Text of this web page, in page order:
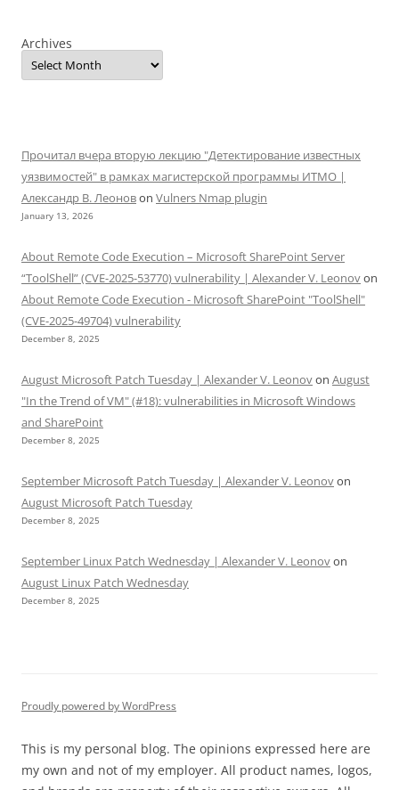
Archives
Прочитал вчера вторую лекцию "Детектирование известных
уязвимостей" в рамках магистерской программы ИТМО |
Александр В. Леоновon Vulners Nmap plugin
January 13, 2026
About Remote Code Execution – Microsoft SharePoint Server
“ToolShell” (CVE-2025-53770) vulnerability | Alexander V. Leonovon
About Remote Code Execution - Microsoft SharePoint "ToolShell"
(CVE-2025-49704) vulnerability
December 8, 2025
August Microsoft Patch Tuesday | Alexander V. Leonovon August
"In the Trend of VM" (#18): vulnerabilities in Microsoft Windows
and SharePoint
December 8, 2025
September Microsoft Patch Tuesday | Alexander V. Leonovon
August Microsoft Patch Tuesday
December 8, 2025
September Linux Patch Wednesday | Alexander V. Leonovon
August Linux Patch Wednesday
December 8, 2025
Proudly powered by WordPress
This is my personal blog. The opinions expressed here are
my own and not of my employer. All product names, logos,